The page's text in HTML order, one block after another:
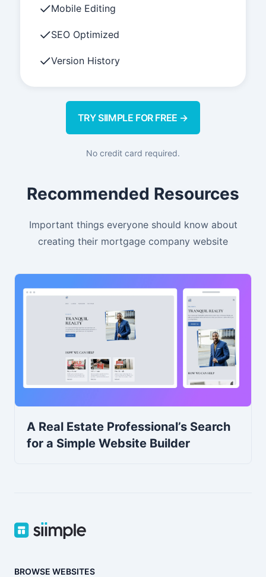
Mobile Editing
SEO Optimized
Version History
TRY SIIMPLE FOR FREE →
No credit card required.
Recommended Resources
Important things everyone should know about
creating their mortgage company website
A Real Estate Professional’s Search
for a Simple Website Builder
BROWSE WEBSITES